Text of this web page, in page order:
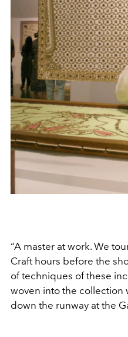
“A master at work. We
Craft hours before the
of techniques of these
woven into the collection
down the runway at the